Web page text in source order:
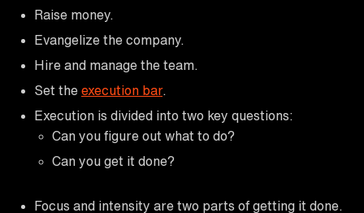
Raise money.
Evangelize the company.
Hire and manage the team.
Set the execution bar.
Execution is divided into two key questions:
Can you figure out what to do?
Can you get it done?
Focus and intensity are two parts of getting it done.